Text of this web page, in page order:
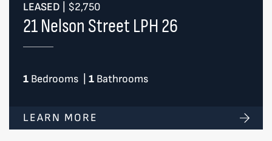
LEASED $2,750
21 Nelson Street LPH 26
1Bedrooms 1 Bathrooms
LEARN MORE